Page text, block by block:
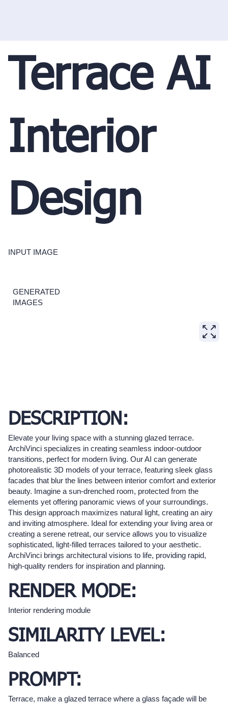
Terrace AI
Interior
Design
INPUT IMAGE
GENERATED
IMAGES
DESCRIPTION:
Elevate your living space with a stunning glazed terrace.
ArchiVinci specializes in creating seamless indoor-outdoor
transitions, perfect for modern living. Our AI can generate
photorealistic 3D models of your terrace, featuring sleek glass
facades that blur the lines between interior comfort and exterior
beauty. Imagine a sun-drenched room, protected from the
elements yet offering panoramic views of your surroundings.
This design approach maximizes natural light, creating an airy
and inviting atmosphere. Ideal for extending your living area or
creating a serene retreat, our service allows you to visualize
sophisticated, light-filled terraces tailored to your aesthetic.
ArchiVinci brings architectural visions to life, providing rapid,
high-quality renders for inspiration and planning.
RENDER MODE:
Interior rendering module
SIMILARITY LEVEL:
Balanced
PROMPT:
Terrace, make a glazed terrace where a glass façade will be